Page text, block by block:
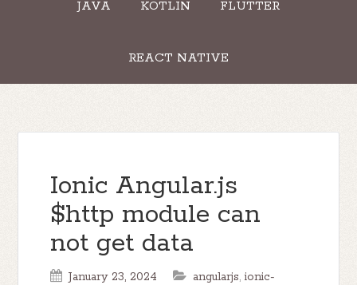
JAVA KOTLIN FLUTTER
REACT NATIVE
Ionic Angular.js
$http module can
not get data
January 23, 2024 angularjs,ionic-